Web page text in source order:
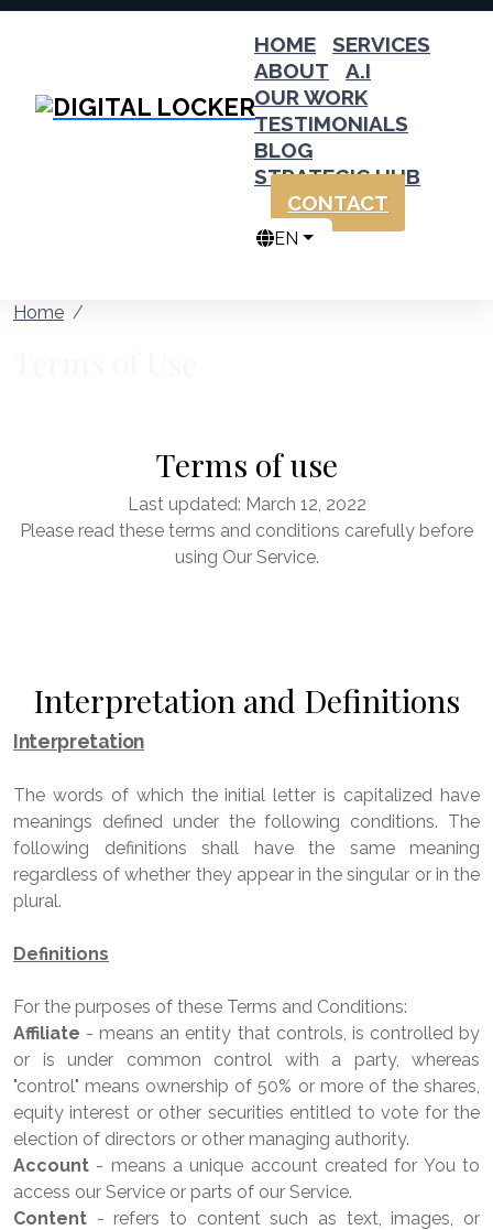
HOME
SERVICES
ABOUT
A.I
OUR WORK
TESTIMONIALS
BLOG
STRATEGIC HUB
CONTACT
EN
Home
Terms of use
Last updated: March 12, 2022
Please read these terms and conditions carefully before
using Our Service.
Interpretation and Definitions
Interpretation
The words of which the initial letter is capitalized have
meanings defined under the following conditions. The
following definitions shall have the same meaning
regardless of whether they appear in the singular or in the
plural.
Definitions
For the purposes of these Terms and Conditions:
Affiliate - means an entity that controls, is controlled by
or is under common control with a party, whereas
"control" means ownership of 50% or more of the shares,
equity interest or other securities entitled to vote for the
election of directors or other managing authority.
Account - means a unique account created for You to
access our Service or parts of our Service.
Content - refers to content such as text, images, or